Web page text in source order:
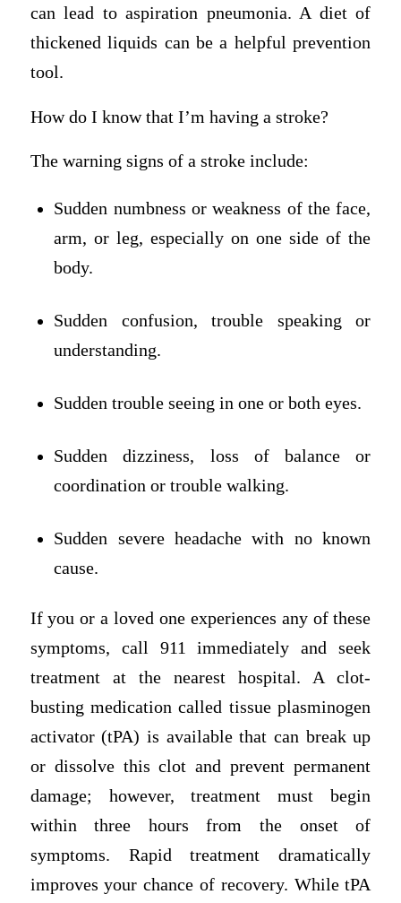
can lead to aspiration pneumonia. A diet of
thickened liquids can be a helpful prevention
tool.
How do I know that I’m having a stroke?
The warning signs of a stroke include:
Sudden numbness or weakness of the face,
arm, or leg, especially on one side of the
body.
Sudden confusion, trouble speaking or
understanding.
Sudden trouble seeing in one or both eyes.
Sudden dizziness, loss of balance or
coordination or trouble walking.
Sudden severe headache with no known
cause.
If you or a loved one experiences any of these
symptoms, call 911 immediately and seek
treatment at the nearest hospital. A clot-
busting medication called tissue plasminogen
activator (tPA) is available that can break up
or dissolve this clot and prevent permanent
damage; however, treatment must begin
within three hours from the onset of
symptoms. Rapid treatment dramatically
improves your chance of recovery. While tPA